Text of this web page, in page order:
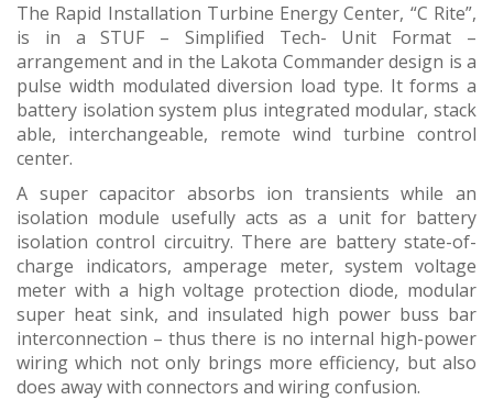
The Rapid Installation Turbine Energy Center, “C Rite”,
is in a STUF – Simplified Tech- Unit Format –
arrangement and in the Lakota Commander design is a
pulse width modulated diversion load type. It forms a
battery isolation system plus integrated modular, stack
able, interchangeable, remote wind turbine control
center.
A super capacitor absorbs ion transients while an
isolation module usefully acts as a unit for battery
isolation control circuitry. There are battery state-of-
charge indicators, amperage meter, system voltage
meter with a high voltage protection diode, modular
super heat sink, and insulated high power buss bar
interconnection – thus there is no internal high-power
wiring which not only brings more efficiency, but also
does away with connectors and wiring confusion.